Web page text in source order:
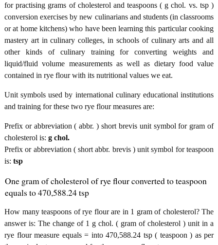
for practising grams of cholesterol and teaspoons ( g chol. vs. tsp )
conversion exercises by new culinarians and students (in classrooms
or at home kitchens) who have been learning this particular cooking
mastery art in culinary colleges, in schools of culinary arts and all
other kinds of culinary training for converting weights and
liquid/fluid volume measurements as well as dietary food value
contained in rye flour with its nutritional values we eat.
Unit symbols used by international culinary educational institutions
and training for these two rye flour measures are:
Prefix or abbreviation ( abbr. ) short brevis unit symbol for gram of
cholesterol is: g chol.
Prefix or abbreviation ( short abbr. brevis ) unit symbol for teaspoon
is: tsp
One gram of cholesterol of rye flour converted to teaspoon
equals to 470,588.24 tsp
How many teaspoons of rye flour are in 1 gram of cholesterol? The
answer is: The change of 1 g chol. ( gram of cholesterol ) unit in a
rye flour measure equals = into 470,588.24 tsp ( teaspoon ) as per